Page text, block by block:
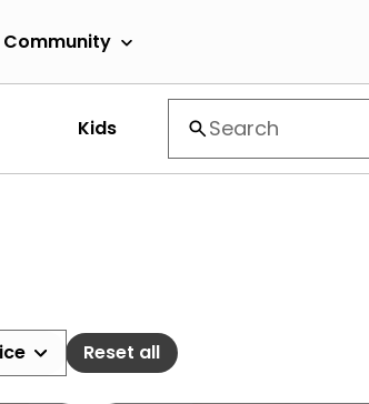
Community
Kids
Reset all